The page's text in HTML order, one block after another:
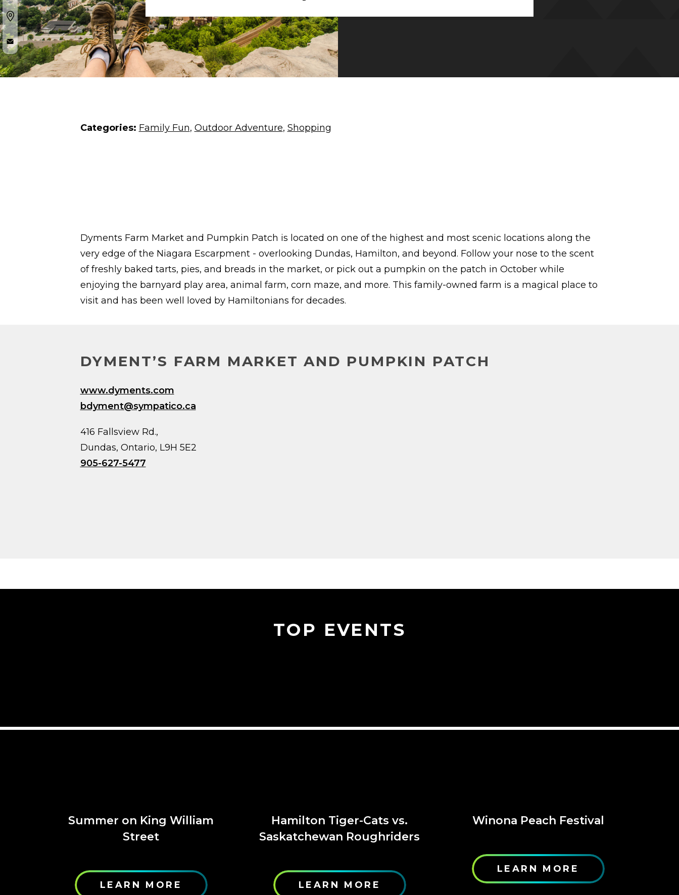
Categories: Family Fun, Outdoor Adventure, Shopping
Dyments Farm Market and Pumpkin Patch is located on one of the highest and most scenic locations along the
very edge of the Niagara Escarpment - overlooking Dundas, Hamilton, and beyond. Follow your nose to the scent
of freshly baked tarts, pies, and breads in the market, or pick out a pumpkin on the patch in October while
enjoying the barnyard play area, animal farm, corn maze, and more. This family-owned farm is a magical place to
visit and has been well loved by Hamiltonians for decades.
DYMENT’S FARM MARKET AND PUMPKIN PATCH
www.dyments.com
bdyment@sympatico.ca
416 Fallsview Rd.,
Dundas, Ontario, L9H 5E2
905-627-5477
TOP EVENTS
Summer on King William
Street
LEARN MORE
Hamilton Tiger-Cats vs.
Saskatchewan Roughriders
LEARN MORE
Winona Peach Festival
LEARN MORE